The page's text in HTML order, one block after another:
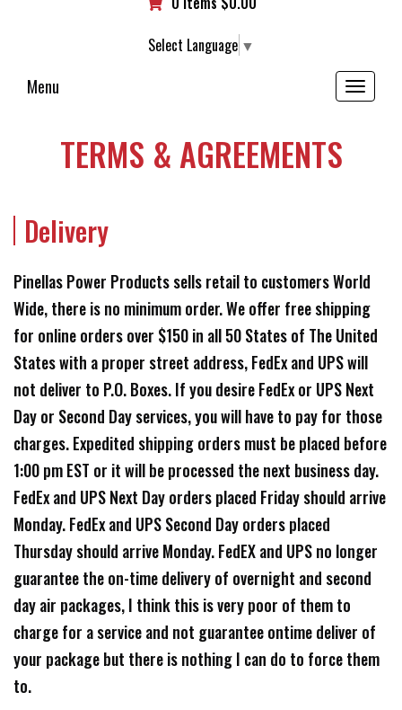
Select Language ▼
Menu
Toggle
navigation
TERMS & AGREEMENTS
Delivery
Pinellas Power Products sells retail to customers World
Wide, there is no minimum order. We offer free shipping
for online orders over $150 in all 50 States of The United
States with a proper street address, FedEx and UPS will
not deliver to P.O. Boxes. If you desire FedEx or UPS Next
Day or Second Day services, you will have to pay for those
charges. Expedited shipping orders must be placed before
1:00 pm EST or it will be processed the next business day.
FedEx and UPS Next Day orders placed Friday should arrive
Monday. FedEx and UPS Second Day orders placed
Thursday should arrive Monday. FedEX and UPS no longer
guarantee the on-time delivery of overnight and second
day air packages, I think this is very poor of them to
charge for a service and not guarantee ontime deliver of
your package but there is nothing I can do to force them
to.